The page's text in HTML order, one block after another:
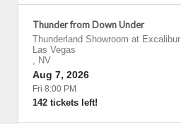
Thunder from Down Under
Thunderland Showroom at
Las Vegas
, NV
Aug 7, 2026
Fri 8:00 PM
142 tickets left!